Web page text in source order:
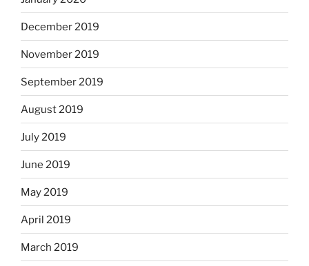
December 2019
November 2019
September 2019
August 2019
July 2019
June 2019
May 2019
April 2019
March 2019